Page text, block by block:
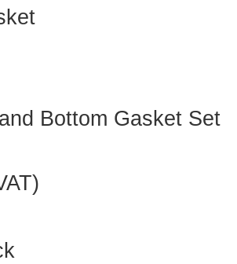
Bottom Gasket Set